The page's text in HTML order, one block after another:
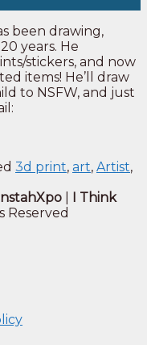
been drawing,
years. He
stickers, and now
items! He’ll draw
to NSFW, and just
3d print, art, Artist,
I Think
Reserved